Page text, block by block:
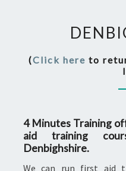
(Click here to
4 Minutes Training
aid training
Denbighshire.
We can run first aid